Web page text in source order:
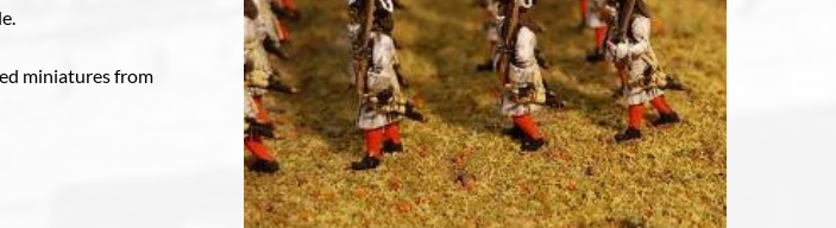
miniatures from